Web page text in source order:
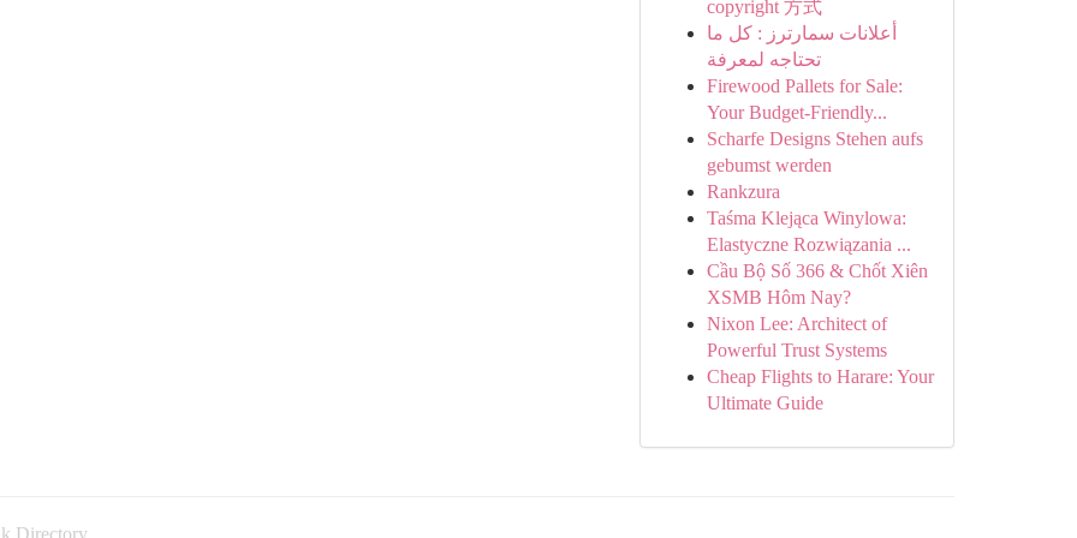
copyright 方式
أعلانات سمارترز : كل ما
تحتاجه لمعرفة
Firewood Pallets for Sale:
Your Budget-Friendly...
Scharfe Designs Stehen aufs
gebumst werden
Rankzura
Taśma Klejąca Winylowa:
Elastyczne Rozwiązania ...
Cầu Bộ Số 366 & Chốt Xiên
XSMB Hôm Nay?
Nixon Lee: Architect of
Powerful Trust Systems
Cheap Flights to Harare: Your
Ultimate Guide
Directory